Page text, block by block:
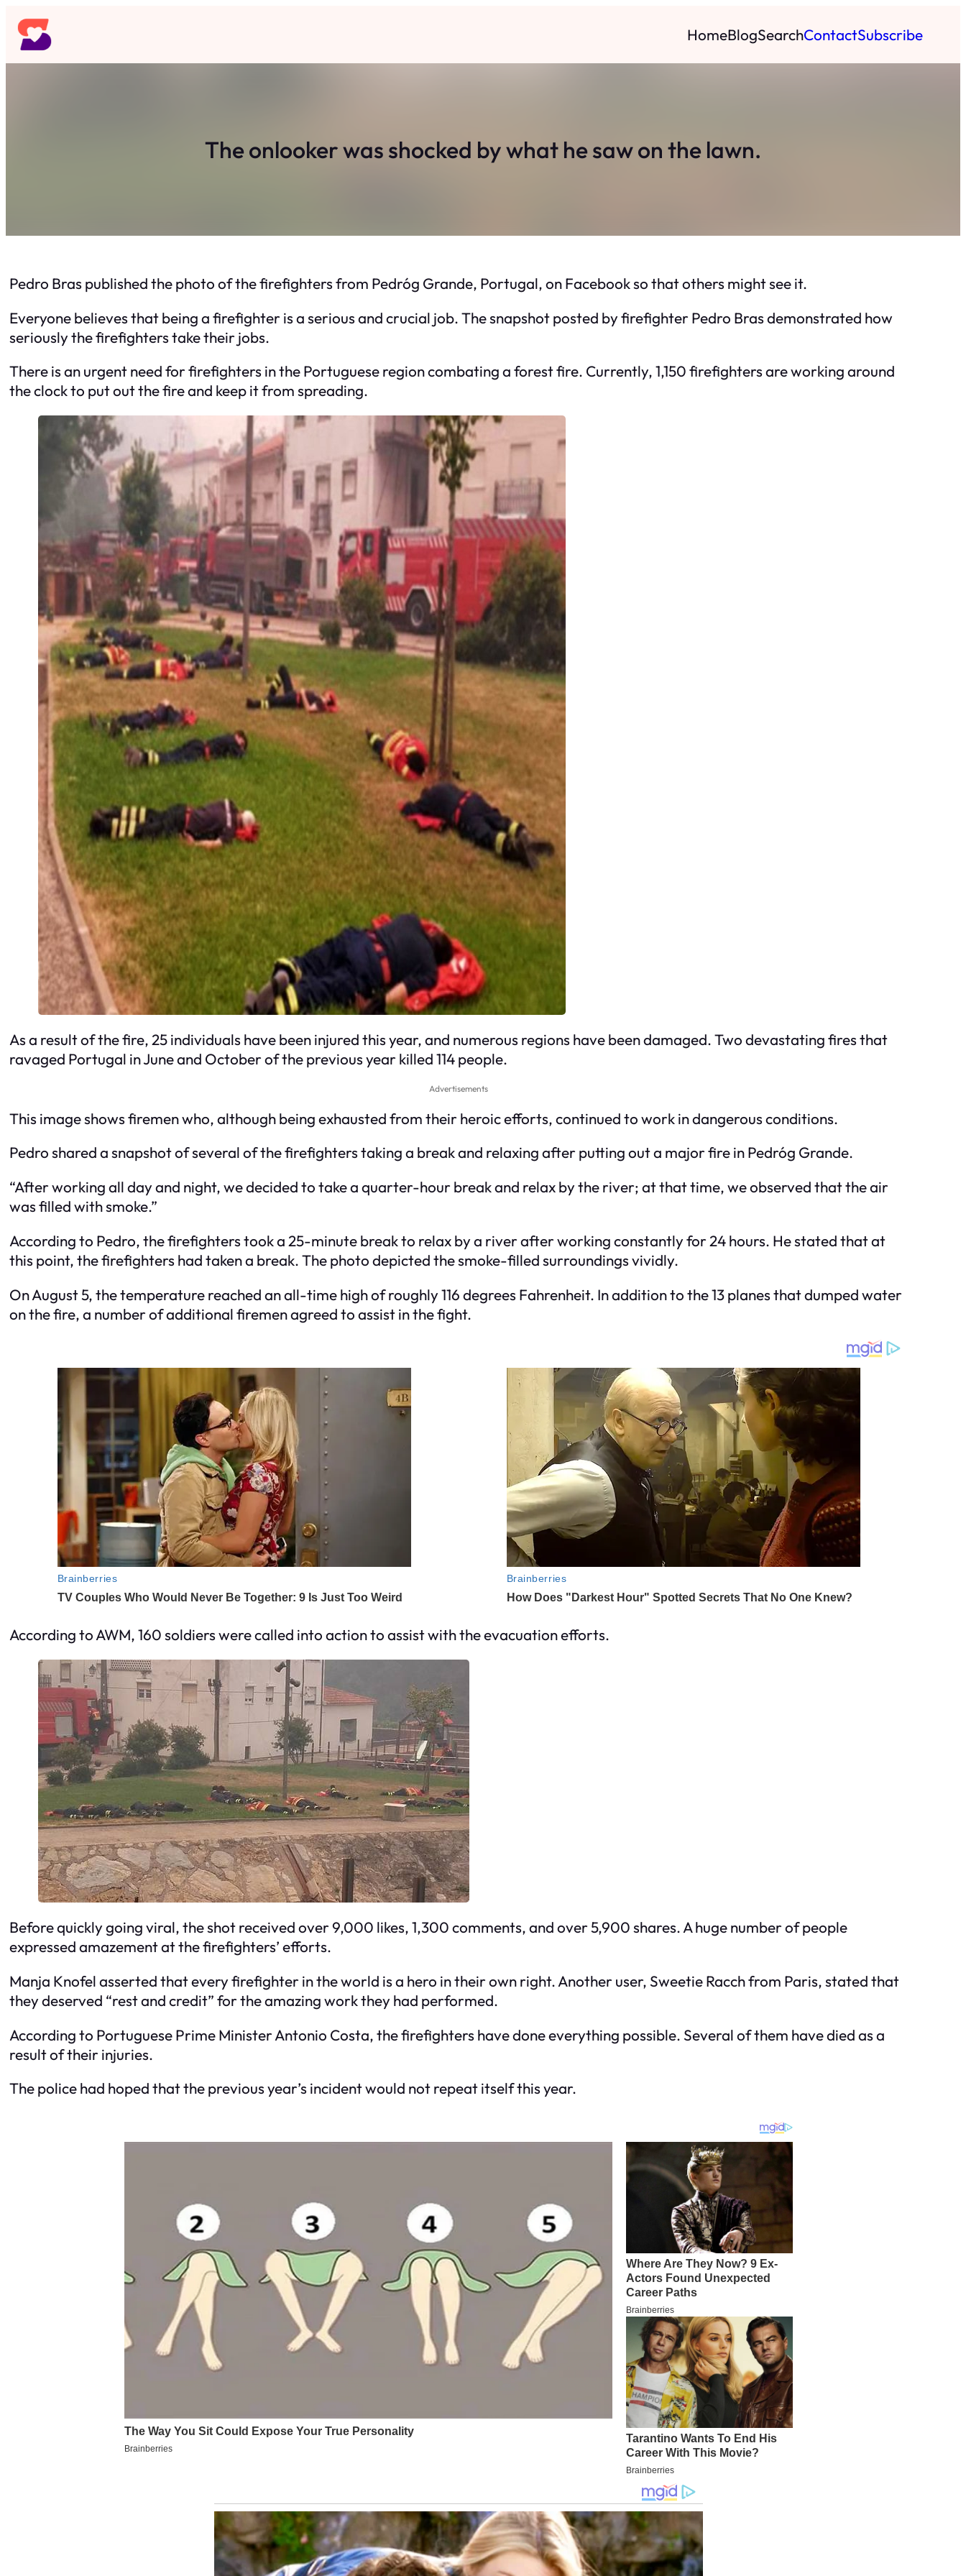
Skip
to
content
HomeBlogSearchContactSubscribe
The onlooker was shocked by what he saw on the lawn.
Pedro Bras published the photo of the firefighters from Pedróg Grande, Portugal, on Facebook so that others might see it.
Everyone believes that being a firefighter is a serious and crucial job. The snapshot posted by firefighter Pedro Bras demonstrated how
seriously the firefighters take their jobs.
There is an urgent need for firefighters in the Portuguese region combating a forest fire. Currently, 1,150 firefighters are working around
the clock to put out the fire and keep it from spreading.
As a result of the fire, 25 individuals have been injured this year, and numerous regions have been damaged. Two devastating fires that
ravaged Portugal in June and October of the previous year killed 114 people.
Advertisements
This image shows firemen who, although being exhausted from their heroic efforts, continued to work in dangerous conditions.
Pedro shared a snapshot of several of the firefighters taking a break and relaxing after putting out a major fire in Pedróg Grande.
“After working all day and night, we decided to take a quarter-hour break and relax by the river; at that time, we observed that the air
was filled with smoke.”
According to Pedro, the firefighters took a 25-minute break to relax by a river after working constantly for 24 hours. He stated that at
this point, the firefighters had taken a break. The photo depicted the smoke-filled surroundings vividly.
On August 5, the temperature reached an all-time high of roughly 116 degrees Fahrenheit. In addition to the 13 planes that dumped water
on the fire, a number of additional firemen agreed to assist in the fight.
According to AWM, 160 soldiers were called into action to assist with the evacuation efforts.
Before quickly going viral, the shot received over 9,000 likes, 1,300 comments, and over 5,900 shares. A huge number of people
expressed amazement at the firefighters’ efforts.
Manja Knofel asserted that every firefighter in the world is a hero in their own right. Another user, Sweetie Racch from Paris, stated that
they deserved “rest and credit” for the amazing work they had performed.
According to Portuguese Prime Minister Antonio Costa, the firefighters have done everything possible. Several of them have died as a
result of their injuries.
The police had hoped that the previous year’s incident would not repeat itself this year.